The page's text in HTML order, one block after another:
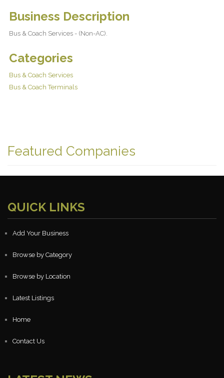
Business Description
Bus & Coach Services - (Non-AC).
Categories
Bus & Coach Services
Bus & Coach Terminals
Featured Companies
QUICK LINKS
Add Your Business
Browse by Category
Browse by Location
Latest Listings
Home
Contact Us